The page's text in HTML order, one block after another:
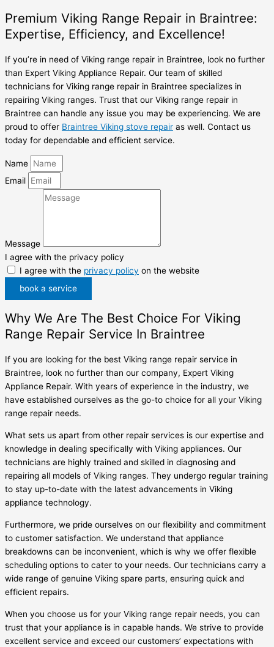
Premium Viking Range Repair in Braintree:
Expertise, Efficiency, and Excellence!
If you’re in need of Viking range repair in Braintree, look no further
than Expert Viking Appliance Repair. Our team of skilled
technicians for Viking range repair in Braintree specializes in
repairing Viking ranges. Trust that our Viking range repair in
Braintree can handle any issue you may be experiencing. We are
proud to offer Braintree Viking stove repair as well. Contact us
today for dependable and efficient service.
Name
Email
Message
I agree with the privacy policy
I agree with the privacy policy on the website
book a service
Why We Are The Best Choice For Viking
Range Repair Service In Braintree
If you are looking for the best Viking range repair service in
Braintree, look no further than our company, Expert Viking
Appliance Repair. With years of experience in the industry, we
have established ourselves as the go-to choice for all your Viking
range repair needs.
What sets us apart from other repair services is our expertise and
knowledge in dealing specifically with Viking appliances. Our
technicians are highly trained and skilled in diagnosing and
repairing all models of Viking ranges. They undergo regular training
to stay up-to-date with the latest advancements in Viking
appliance technology.
Furthermore, we pride ourselves on our flexibility and commitment
to customer satisfaction. We understand that appliance
breakdowns can be inconvenient, which is why we offer flexible
scheduling options to cater to your needs. Our technicians carry a
wide range of genuine Viking spare parts, ensuring quick and
efficient repairs.
When you choose us for your Viking range repair needs, you can
trust that your appliance is in capable hands. We strive to provide
excellent service and exceed our customers’ expectations with